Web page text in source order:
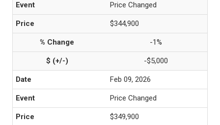
Price Changed
$344,900
-1%
-$5,000
Feb 09, 2026
Price Changed
$349,900